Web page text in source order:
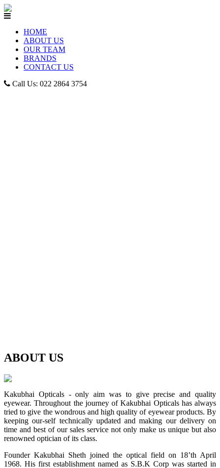
HOME
ABOUT US
OUR TEAM
BRANDS
CONTACT US
Call Us: 022 2864 3754
ABOUT US
Kakubhai Opticals - only aim was to give precise and quality
eyewear. Throughout the journey of Kakubhai Opticals has always
tried to give the wondrous and high quality of eyewear products. By
keeping our-self technically updated and making our delivery on
time and best of our sales service not only make us unique but also
renowned optician of its class.
Founder Kakubhai Sheth joined the optical field on 18’th April
1968. His first establishment named as S.B.K Corp was started in